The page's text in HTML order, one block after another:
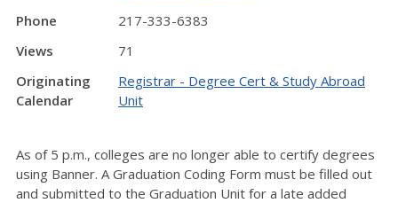
Phone
217-333-6383
Views
71
Originating
Calendar
Registrar - Degree Cert & Study Abroad
Unit
As of 5 p.m., colleges are no longer able to certify degrees
using Banner. A Graduation Coding Form must be filled out
and submitted to the Graduation Unit for a late added